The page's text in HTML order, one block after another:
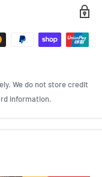
We do not store credit
information.